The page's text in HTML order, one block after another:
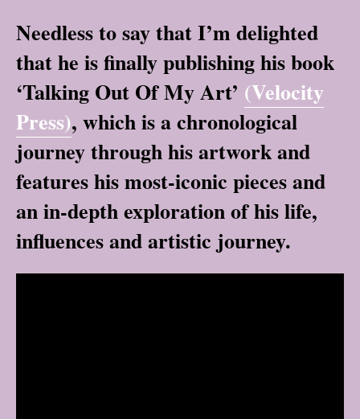
Needless to say that I’m delighted
that he is finally publishing his book
‘Talking Out Of My Art’ (Velocity
Press), which is a chronological
journey through his artwork and
features his most-iconic pieces and
an in-depth exploration of his life,
influences and artistic journey.